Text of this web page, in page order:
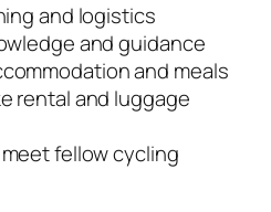
and logistics
and guidance
and meals
rental and luggage
fellow cycling